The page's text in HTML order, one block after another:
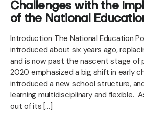
Challenges with the
of the National
Introduction The National Education
introduced about six years ago,
and is now past the nascent stage of
2020 emphasized a big shift in early
introduced a new school structure,
learning multidisciplinary and flexible.
out of its […]